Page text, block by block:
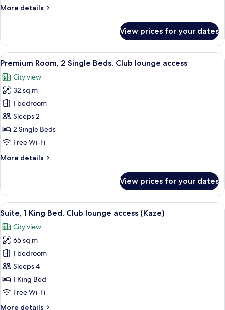
King
Lounge
Access
(Miyabi)
More details
More
2
Twin
Bed
King
Bed,
Club
Lounge
Access
(Miyabi)
View prices for your dates
View
all
photos
for
Premium
Room,
2
Single
Club
1 bedroom, minibar, in-room safe,
7
Premium Room, 2 Single Beds, Club lounge access
City view
32 sq m
1 bedroom
Sleeps 2
2 Single Beds
Free Wi-Fi
More details
More
Room,
Single
Club
lounge
access
View prices for your dates
View
all
photos
for
Suite,
1
King
Bed,
1 bedroom, minibar, in-room safe,
8
Suite, 1 King Bed, Club lounge access (Kaze)
City view
65 sq m
1 bedroom
Sleeps 4
1 King Bed
Free Wi-Fi
More details
More